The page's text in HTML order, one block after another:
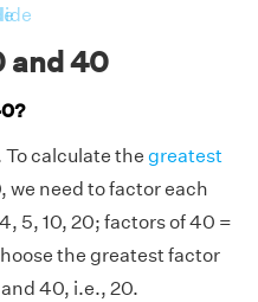
and 40
To calculate the greatest
we need to factor each
5, 10, 20; factors of 40 =
the greatest factor
40, i.e., 20.